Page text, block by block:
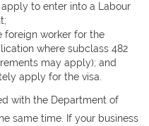
to enter into a Labour
foreign worker for the
where subclass 482
may apply); and
apply for the visa.
with the Department of
same time. If your business